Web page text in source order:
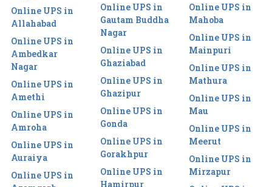
Online UPS in
Allahabad
Online UPS in
Ambedkar
Nagar
Online UPS in
Amethi
Online UPS in
Amroha
Online UPS in
Auraiya
Online UPS in
Online UPS in
Gautam Buddha
Nagar
Online UPS in
Ghaziabad
Online UPS in
Ghazipur
Online UPS in
Gonda
Online UPS in
Gorakhpur
Online UPS in
Hamirpur
Online UPS in
Mahoba
Online UPS in
Mainpuri
Online UPS in
Mathura
Online UPS in
Mau
Online UPS in
Meerut
Online UPS in
Mirzapur